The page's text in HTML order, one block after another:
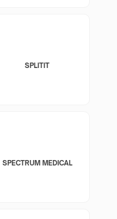
SPLITIT
SPECTRUM MEDICAL